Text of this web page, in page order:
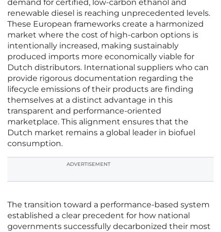
demand for certified, low-carbon ethanol and
renewable diesel is reaching unprecedented levels.
These European frameworks create a harmonized
market where the cost of high-carbon options is
intentionally increased, making sustainably
produced imports more economically viable for
Dutch distributors. International suppliers who can
provide rigorous documentation regarding the
lifecycle emissions of their products are finding
themselves at a distinct advantage in this
transparent and performance-oriented
marketplace. This alignment ensures that the
Dutch market remains a global leader in biofuel
consumption.
ADVERTISEMENT
The transition toward a performance-based system
established a clear precedent for how national
governments successfully decarbonized their most